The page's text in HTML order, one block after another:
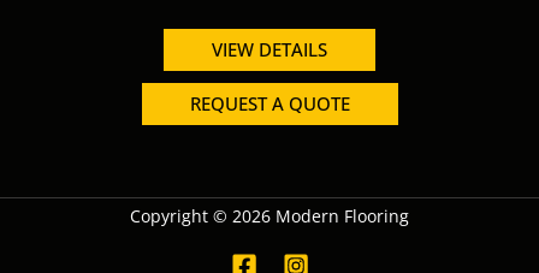
VIEW DETAILS
REQUEST A QUOTE
Copyright © 2026 Modern Flooring